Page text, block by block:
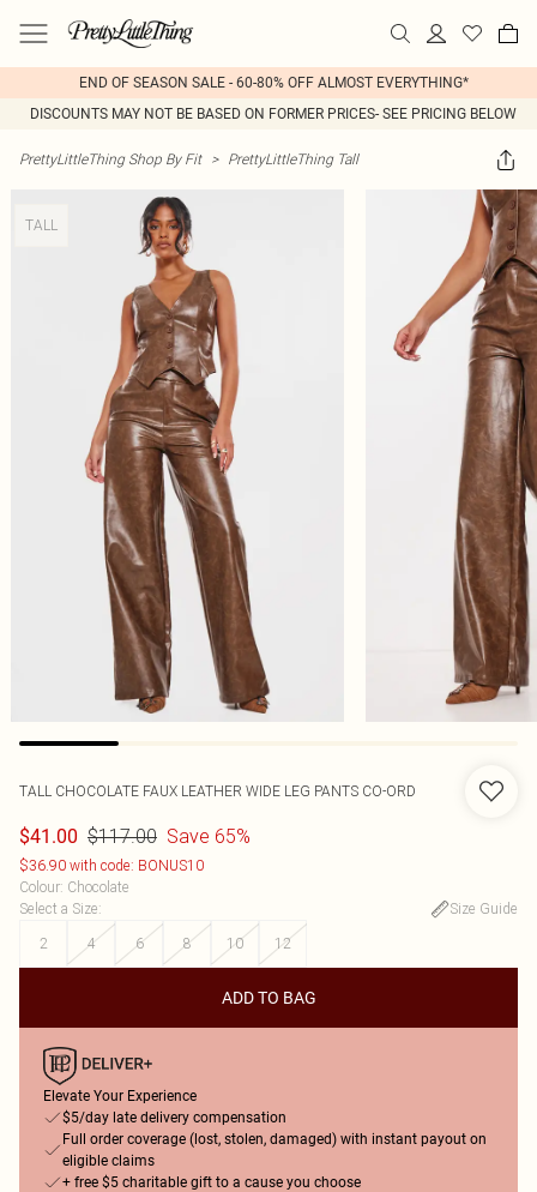
END OF SEASON SALE - 60-80% OFF ALMOST EVERYTHING*
DISCOUNTS MAY NOT BE BASED ON FORMER PRICES- SEE PRICING BELOW
PrettyLittleThing Shop By Fit > PrettyLittleThing Tall
TALL
TALL CHOCOLATE FAUX LEATHER WIDE LEG PANTS CO-ORD
$41.00 $117.00 Save 65%
$36.90 with code: BONUS10
Colour: Chocolate
Select a Size:
Size Guide
2
4 6 8 10 12
ADD TO BAG
Elevate Your Experience
$5/day late delivery compensation
Full order coverage (lost, stolen, damaged) with instant payout on
eligible claims
+ free $5 charitable gift to a cause you choose